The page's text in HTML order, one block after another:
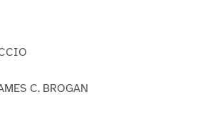
C. BROGAN